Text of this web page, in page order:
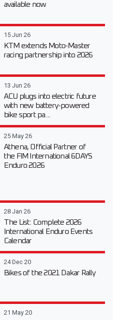
available now
15 Jun 26
KTM extends Moto-Master
racing partnership into 2026
13 Jun 26
ACU plugs into electric future
with new battery-powered
bike sport pa...
25 May 26
Athena, Official Partner of
the FIM International 6DAYS
Enduro 2026
28 Jan 26
The List: Complete 2026
International Enduro Events
Calendar
24 Dec 20
Bikes of the 2021 Dakar Rally
21 May 20